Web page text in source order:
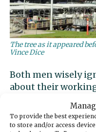
To provide the best
to store and/or access
The tree as it appeared
Vince Dice
Both men wisely
about their